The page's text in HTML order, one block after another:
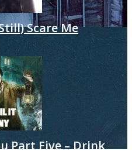
Scare Me
Part Five – Drink